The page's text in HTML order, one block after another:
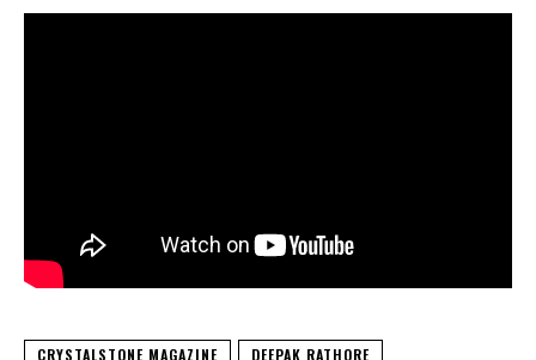
CRYSTALSTONE MAGAZINE
DEEPAK RATHORE